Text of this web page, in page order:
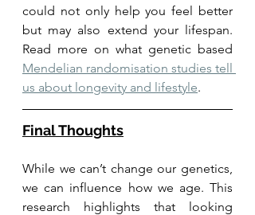
could not only help you feel better
but may also extend your lifespan.
Mendelian randomisation studies tell
us about longevity and lifestyle.
Final Thoughts
While we can’t change our genetics,
we can influence how we age. This
research highlights that looking